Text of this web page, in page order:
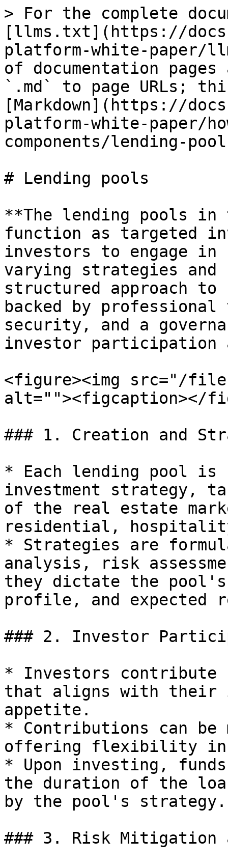
> For the complete
[llms.txt](https://
platform-white-paper/
of documentation
`.md` to page URLs;
[Markdown](https://
platform-white-paper/
components/lending-
# Lending pools
**The lending pools in
function as targeted
investors to engage
varying strategies
structured approach
backed by
security, and a
investor participation
<figure><img src="/files/
alt=""><figcaption></
### 1. Creation and
* Each lending pool
investment strategy,
of the real estate
residential,
* Strategies are
analysis, risk
they dictate the
profile, and expected
### 2. Investor
* Investors contribute
that aligns with their
appetite.
* Contributions can be
offering flexibility in
* Upon investing,
the duration of the
by the pool's strategy.
### 3. Risk Mitigation